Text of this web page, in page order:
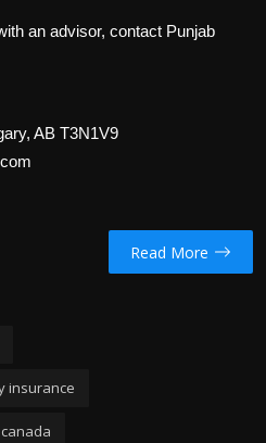
an advisor, contact Punjab
AB T3N1V9
Read More
insurance